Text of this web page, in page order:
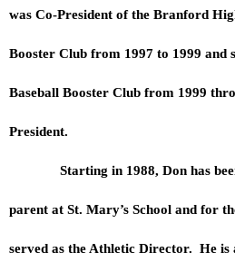
was Co-President of the Branford
Booster Club from 1997 to 1999 and
Baseball Booster Club from 1999
President.
Starting in 1988, Don has been
parent at St. Mary’s School and for
served as the Athletic Director. He is